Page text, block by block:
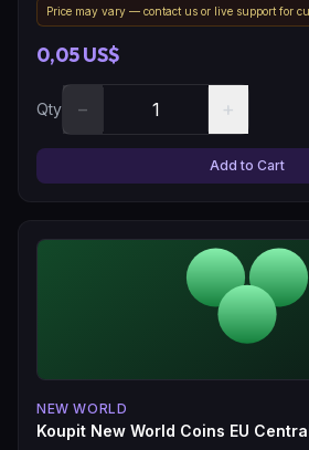
Price may vary — contact us or live support for
0,05 US$
Qty − +
Add to Cart
NEW WORLD
Koupit New World Coins EU